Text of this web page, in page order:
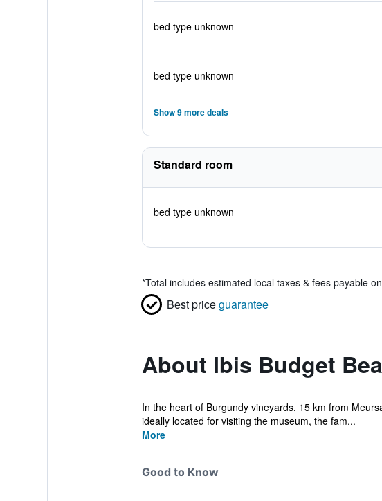
bed type unknown
bed type unknown
Show 9 more deals
Standard room
bed type unknown
*Total includes estimated local taxes & fees payable
Best priceguarantee
About Ibis Budget
In the heart of Burgundy vineyards, 15 km from
ideally located for visiting the museum, the fam...
More
Good to Know